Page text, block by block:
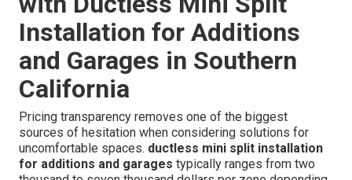
adequate clearance for airflow and service access.
Expert placement recommendations take into account
your specific garage layout usage patterns and
surrounding landscaping for the best possible results.
trusted garage ventilation servicesoften pair well with
these systems.
Getting the details right early prevents future problems
and reduces AC failure fear. Contact us for a
complimentary sizing assessment that brings clarity and
confidence.